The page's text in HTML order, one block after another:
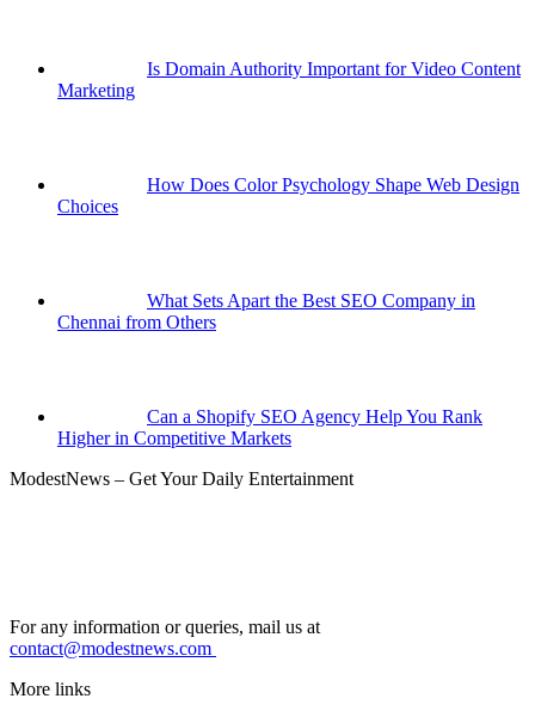
Is Domain Authority Important for Video Content
Marketing
How Does Color Psychology Shape Web Design
Choices
What Sets Apart the Best SEO Company in
Chennai from Others
Can a Shopify SEO Agency Help You Rank
Higher in Competitive Markets
ModestNews – Get Your Daily Entertainment
For any information or queries, mail us at
contact@modestnews.com
More links